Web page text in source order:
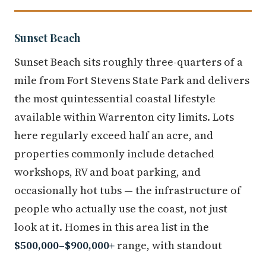
Sunset Beach
Sunset Beach sits roughly three-quarters of a
mile from Fort Stevens State Park and delivers
the most quintessential coastal lifestyle
available within Warrenton city limits. Lots
here regularly exceed half an acre, and
properties commonly include detached
workshops, RV and boat parking, and
occasionally hot tubs — the infrastructure of
people who actually use the coast, not just
look at it. Homes in this area list in the
$500,000–$900,000+ range, with standout